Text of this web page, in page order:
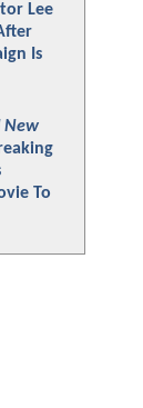
Lee
Is
New
To